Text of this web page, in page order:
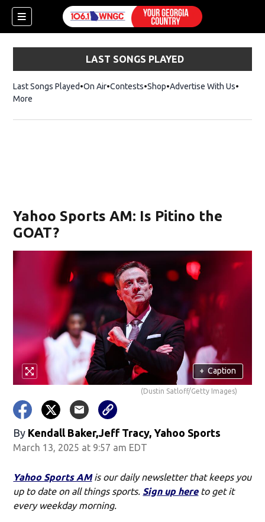
LAST SONGS PLAYED
Last Songs Played On Air Contests ShopOpens in new window
Advertise With Us
More
Yahoo Sports AM: Is Pitino the
GOAT?
+ Caption
(Dustin Satloff/Getty Images)
By Kendall Baker,Jeff Tracy, Yahoo Sports
March 13, 2025 at 9:57 am EDT
Yahoo Sports AMis our daily newsletter that keeps you
up to date on all things sports. Sign up hereto get it
every weekday morning.